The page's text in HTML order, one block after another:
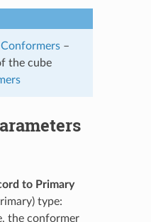
–
the cube
to Primary
type:
the conformer